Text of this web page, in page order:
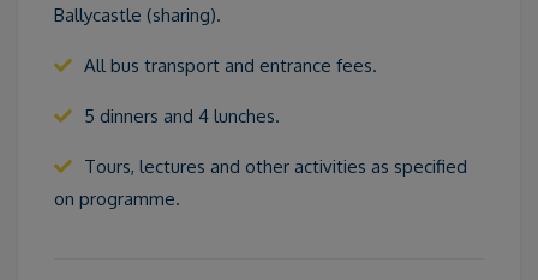
Ballycastle (sharing).
All bus transport and entrance fees.
5 dinners and 4 lunches.
Tours, lectures and other activities as specified
on programme.